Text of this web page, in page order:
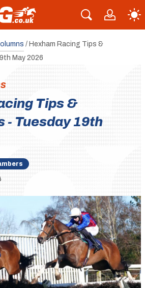
/ Hexham Racing Tips &
May 2026
Tips &
- Tuesday 19th